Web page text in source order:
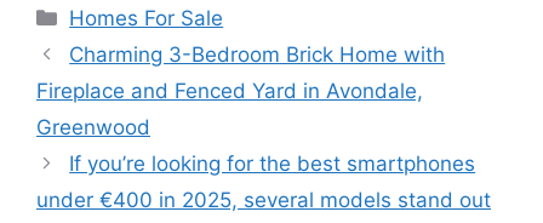
Categories
Homes For Sale
Charming 3-Bedroom Brick Home with
Fireplace and Fenced Yard in Avondale,
Greenwood
If you’re looking for the best smartphones
under €400 in 2025, several models stand out